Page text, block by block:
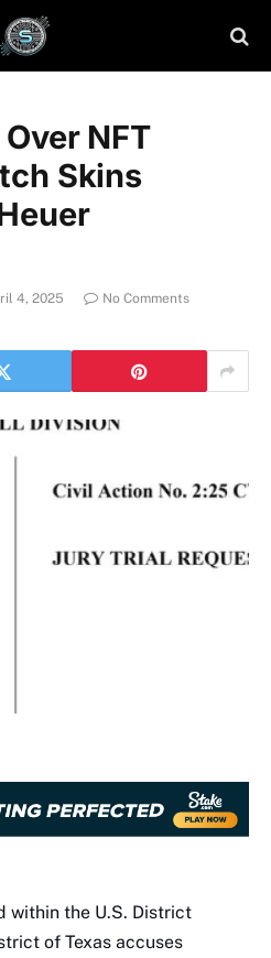
NFT
Skins
4, 2025
No Comments
within the U.S. District
of Texas accuses